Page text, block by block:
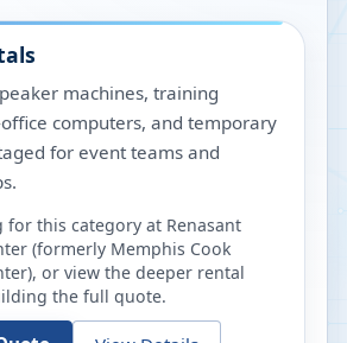
machines, training
computers, and temporary
for event teams and
for this category at Renasant
(formerly Memphis Cook
, or view the deeper rental
the full quote.